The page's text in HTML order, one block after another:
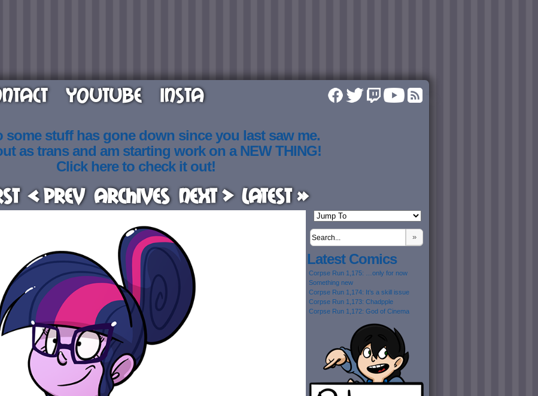
YOUTUBE INSTA
some stuff has gone down since you last saw me.
as trans and am starting work on a NEW THING!
Click here to check it out!
< Prev Archives Next > Latest »
»
Latest Comics
Corpse Run 1,175: …only for now
Something new
Corpse Run 1,174: It’s a skill issue
Corpse Run 1,173: Chadpple
Corpse Run 1,172: God of Cinema